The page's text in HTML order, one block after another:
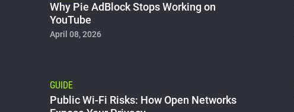
Why Pie AdBlock Stops Working on
YouTube
April 08, 2026
GUIDE
Public Wi-Fi Risks: How Open Networks